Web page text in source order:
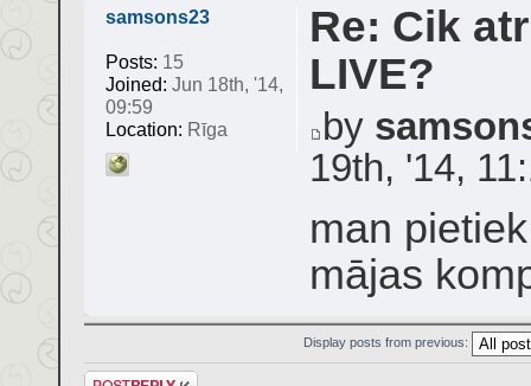
samsons23
Posts: 15
Joined: Jun 18th, '14,
09:59
Location: Rīga
Re: Cik
LIVE?
by
19th, '14,
man
mājas
Display posts from previous:
Post a reply